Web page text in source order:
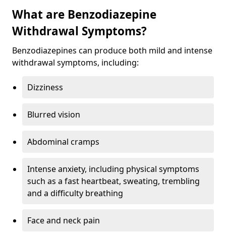
What are Benzodiazepine
Withdrawal Symptoms?
Benzodiazepines can produce both mild and intense
withdrawal symptoms, including:
Dizziness
Blurred vision
Abdominal cramps
Intense anxiety, including physical symptoms
such as a fast heartbeat, sweating, trembling
and a difficulty breathing
Face and neck pain